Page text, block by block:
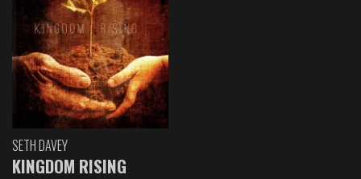
SETH DAVEY
KINGDOM RISING